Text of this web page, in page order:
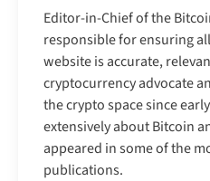
Editor-in-Chief of the
responsible for ensuring
website is accurate,
cryptocurrency advocate
the crypto space since
extensively about Bitcoin
appeared in some of the
publications.